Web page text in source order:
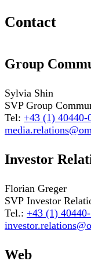
Contact
Group
Sylvia Shin
SVP Group
Tel: +43 (1) 40440-
Investor
Florian Greger
SVP Investor
Tel.: +43 (1)
Web